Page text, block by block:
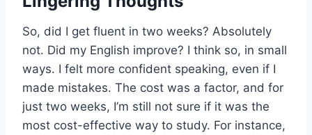
So, did I get fluent in two weeks? Absolutely
not. Did my English improve? I think so, in small
ways. I felt more confident speaking, even if I
made mistakes. The cost was a factor, and for
just two weeks, I’m still not sure if it was the
most cost-effective way to study. For instance,